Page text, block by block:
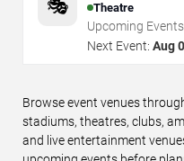
🎭 Theatre
Upcoming
Next Event: Aug
Browse event venues
stadiums, theatres, clubs,
and live entertainment